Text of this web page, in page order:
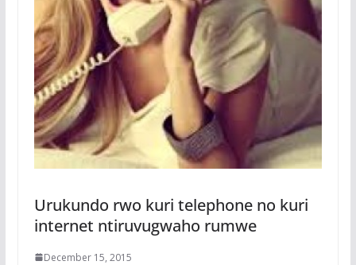
Urukundo rwo kuri telephone no kuri
internet ntiruvugwaho rumwe
December 15, 2015